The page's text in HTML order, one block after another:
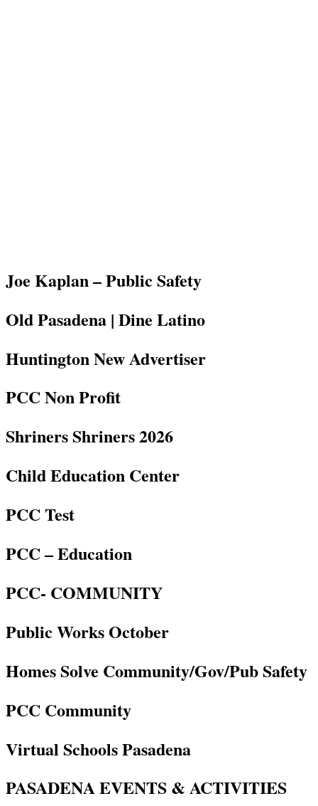
Joe Kaplan – Public Safety
Old Pasadena | Dine Latino
Huntington New Advertiser
PCC Non Profit
Shriners Shriners 2026
Child Education Center
PCC Test
PCC – Education
PCC- COMMUNITY
Public Works October
Homes Solve Community/Gov/Pub Safety
PCC Community
Virtual Schools Pasadena
PASADENA EVENTS & ACTIVITIES